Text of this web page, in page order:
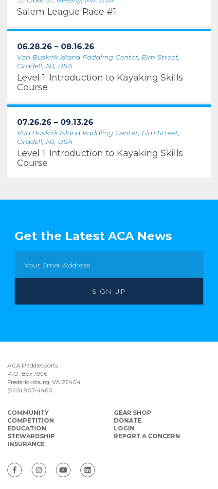
Salem League Race #1
06.28.26 – 08.16.26
Van Buskirk Island Paddling Center, Elm Street,
Oradell, NJ, USA
Level 1: Introduction to Kayaking Skills
Course
07.26.26 – 09.13.26
Van Buskirk Island Paddling Center, Elm Street,
Oradell, NJ, USA
Level 1: Introduction to Kayaking Skills
Course
Get the Latest ACA News
ACA Paddlesports
P.O. Box 7996
Fredericksburg, VA 22404
(540) 907-4460
COMMUNITY
COMPETITION
EDUCATION
STEWARDSHIP
INSURANCE
GEAR SHOP
DONATE
LOGIN
REPORT A CONCERN